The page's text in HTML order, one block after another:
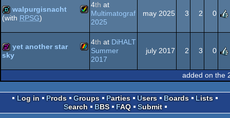
Spectrum
AGA
demo Amiga
AGA
walpurgisnacht
(with RPSG)
4th at
Multimatograf
2025
may 2025 3 2 0
256b ZX
yet another star
sky
4th at DiHALT
Summer
2017
july 2017 2 3 0
added on the
Log in Prods Groups Parties Users Boards
Lists
Search
BBS FAQ Submit